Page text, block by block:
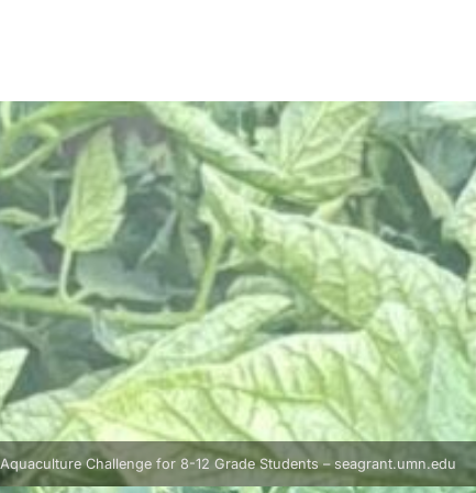
Aquaculture Challenge for 8-12 Grade Students – seagrant.umn.edu